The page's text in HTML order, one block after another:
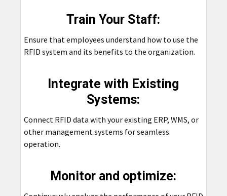
Train Your Staff:
Ensure that employees understand how to use the
RFID system and its benefits to the organization.
Integrate with Existing
Systems:
Connect RFID data with your existing ERP, WMS, or
other management systems for seamless
operation.
Monitor and optimize: